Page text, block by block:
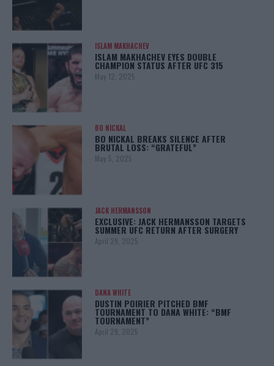
ISLAM MAKHACHEV
ISLAM MAKHACHEV EYES DOUBLE
CHAMPION STATUS AFTER UFC 315
May 12, 2025
BO NICKAL
BO NICKAL BREAKS SILENCE AFTER
BRUTAL LOSS: “GRATEFUL”
May 5, 2025
JACK HERMANSSON
EXCLUSIVE: JACK HERMANSSON TARGETS
SUMMER UFC RETURN AFTER SURGERY
April 29, 2025
DANA WHITE
DUSTIN POIRIER PITCHED BMF
TOURNAMENT TO DANA WHITE: “BMF
TOURNAMENT”
April 29, 2025